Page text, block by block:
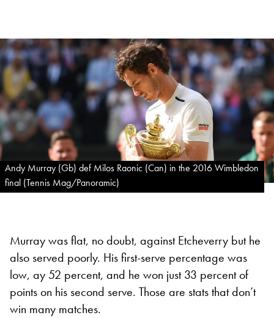
Andy Murray (Gb) def Milos Raonic (Can) in the 2016 Wimbledon
final (Tennis Mag/Panoramic)
Murray was flat, no doubt, against Etcheverry but he
also served poorly. His first-serve percentage was
low, ay 52 percent, and he won just 33 percent of
points on his second serve. Those are stats that don’t
win many matches.